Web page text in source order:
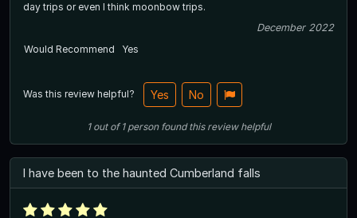
day trips or even I think moonbow trips.
December 2022
Would Recommend
Yes
Was this review helpful? Yes No
1out of1 person found this review helpful
I have been to the haunted Cumberland falls